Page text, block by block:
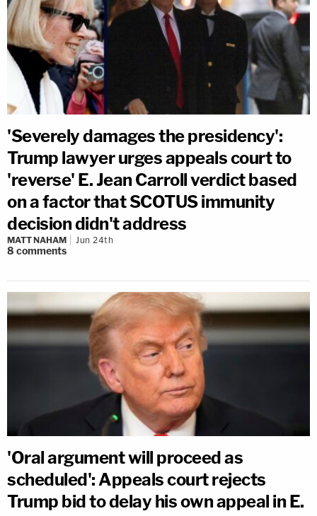
'Severely damages the presidency':
Trump lawyer urges appeals court to
'reverse' E. Jean Carroll verdict based
on a factor that SCOTUS immunity
decision didn't address
MATT NAHAM Jun 24th
8 comments
'Oral argument will proceed as
scheduled': Appeals court rejects
Trump bid to delay his own appeal in E.